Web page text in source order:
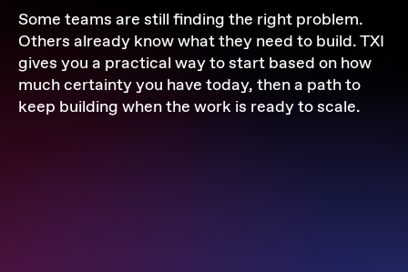
Who we are
Some teams are still finding the right problem.
Others already know what they need to build. TXI
gives you a practical way to start based on how
much certainty you have today, then a path to
keep building when the work is ready to scale.